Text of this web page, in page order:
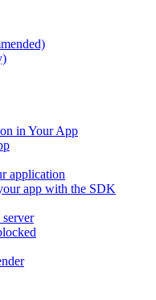
in Your App
application
app with the SDK